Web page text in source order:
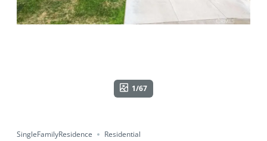
1/67
SingleFamilyResidence Residential